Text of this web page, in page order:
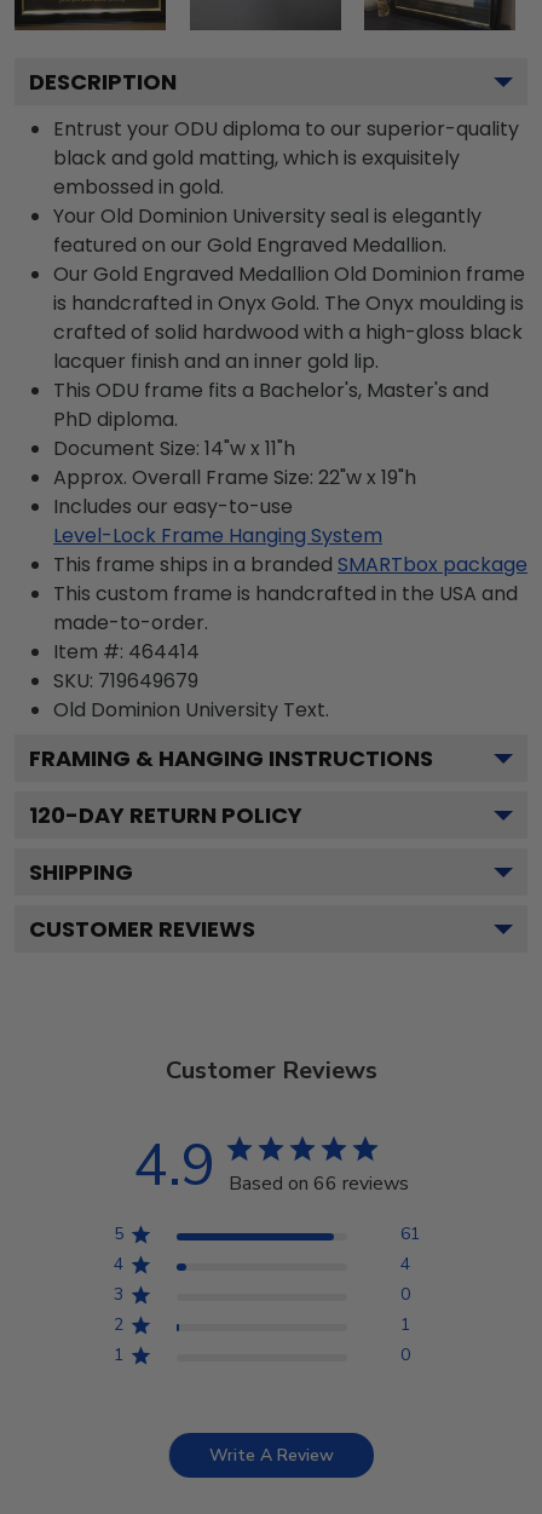
DESCRIPTION
Entrust your ODU diploma to our superior-quality
black and gold matting, which is exquisitely
embossed in gold.
Your Old Dominion University seal is elegantly
featured on our Gold Engraved Medallion.
Our Gold Engraved Medallion Old Dominion frame
is handcrafted in Onyx Gold. The Onyx moulding is
crafted of solid hardwood with a high-gloss black
lacquer finish and an inner gold lip.
This ODU frame fits a Bachelor's, Master's and
PhD diploma.
Document Size: 14"w x 11"h
Approx. Overall Frame Size: 22"w x 19"h
Includes our easy-to-use
Level-Lock Frame Hanging System
This frame ships in a branded SMARTbox package
This custom frame is handcrafted in the USA and
made-to-order.
Item #: 464414
SKU: 719649679
Old Dominion University Text.
FRAMING & HANGING INSTRUCTIONS
120-DAY RETURN POLICY
SHIPPING
CUSTOMER REVIEWS
Customer Reviews
4.9 Based on 66 reviews
5
61
4
4
3
0
2
1
1
0
Write A Review